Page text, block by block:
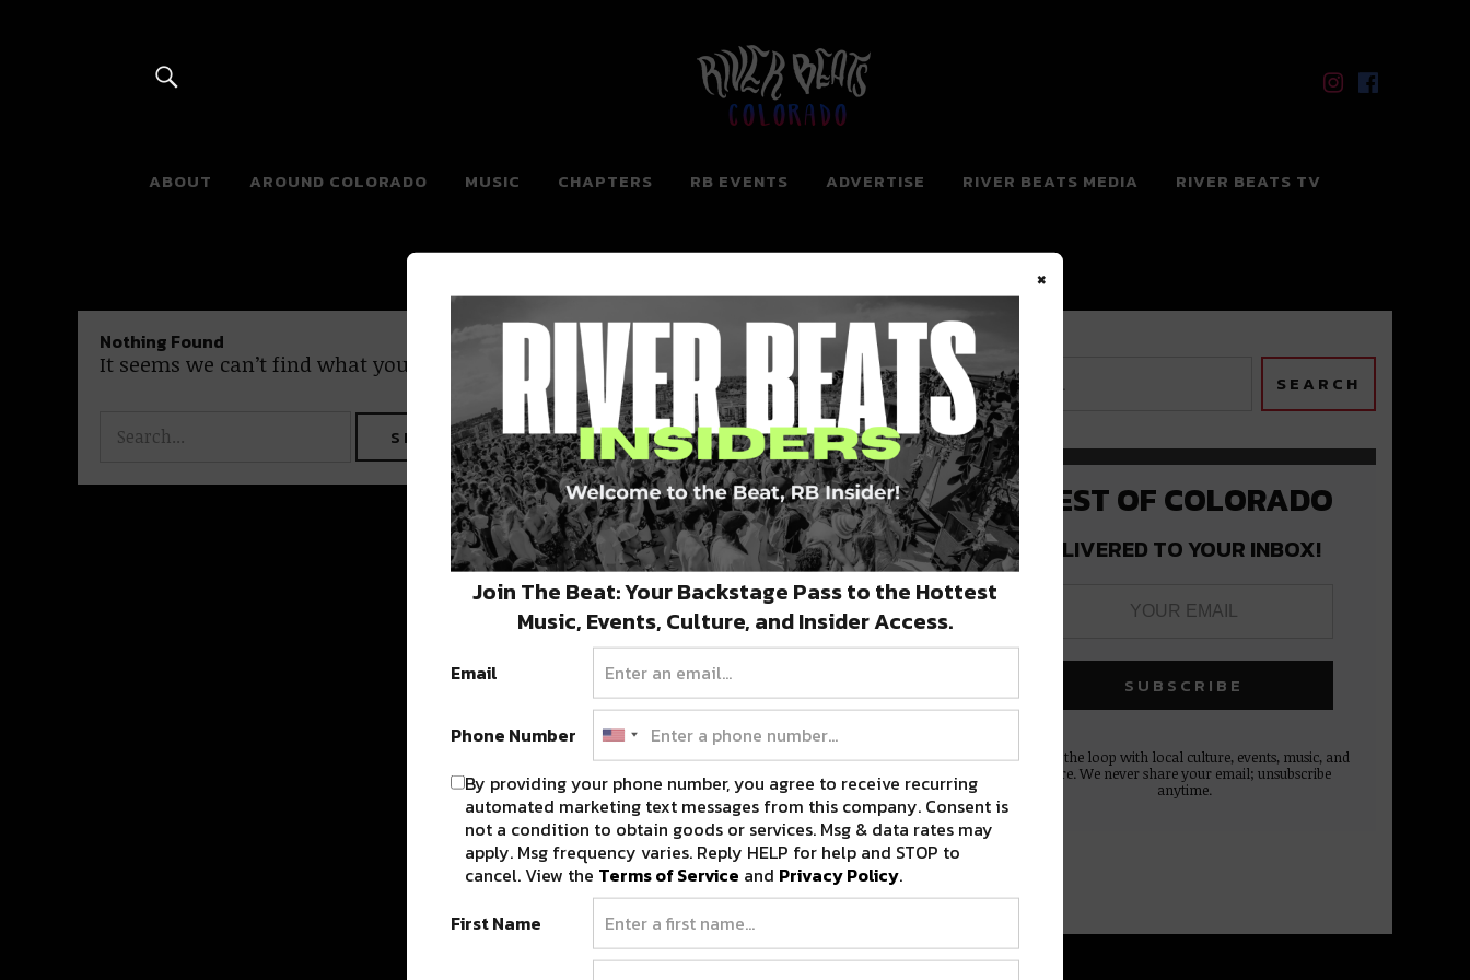
River Beats Colorado
ABOUT AROUND COLORADO MUSIC CHAPTERS RB EVENTS ADVERTISE RIVER BEATS MEDIA RIVER BEATS TV
Nothing Found
It seems we can’t find what you’re looking for. Perhaps searching can help.
BEST OF COLORADO
DELIVERED TO YOUR INBOX!
Stay in the loop with local culture, events, music, and
more. We never share your email; unsubscribe
anytime.
×
Join The Beat: Your Backstage Pass to the Hottest
Music, Events, Culture, and Insider Access.
Email
Phone Number
By providing your phone number, you agree to receive recurring
automated marketing text messages from this company. Consent is
not a condition to obtain goods or services. Msg & data rates may
apply. Msg frequency varies. Reply HELP for help and STOP to
cancel. View the Terms of Service and Privacy Policy.
First Name